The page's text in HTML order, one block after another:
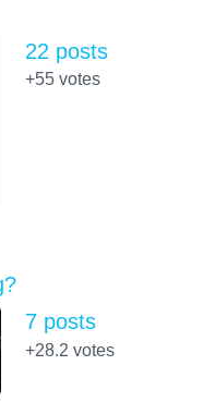
22 posts
+55votes
7 posts
+28.2 votes